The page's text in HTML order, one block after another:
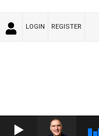
LOGIN REGISTER